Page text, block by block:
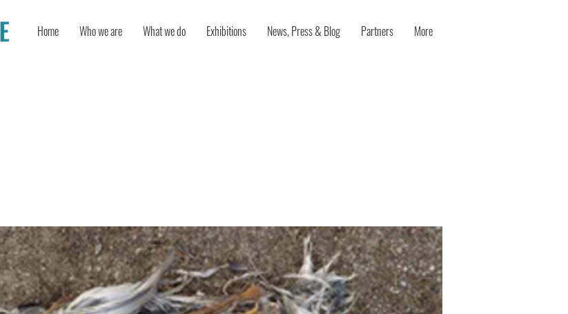
Home Who we are What we do Exhibitions News, Press & Blog Partners More